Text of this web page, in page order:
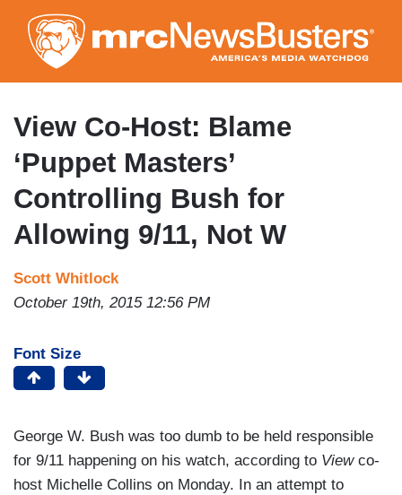
to
main
content
View Co-Host: Blame
‘Puppet Masters’
Controlling Bush for
Allowing 9/11, Not W
Scott Whitlock
October 19th, 2015 12:56 PM
Font Size
George W. Bush was too dumb to be held responsible
for 9/11 happening on his watch, according to Viewco-
host Michelle Collins on Monday. In an attempt to